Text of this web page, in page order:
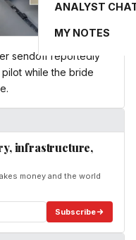
ANALYST
MY NOTES
sendoff reportedly
while the bride
infrastructure,
money and the world
Subscribe